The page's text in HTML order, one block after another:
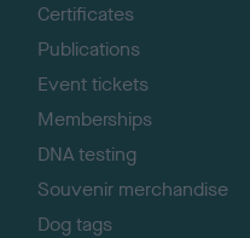
Certificates
Publications
Event tickets
Memberships
DNA testing
Souvenir merchandise
Dog tags